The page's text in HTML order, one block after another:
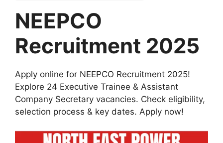
NEEPCO
Recruitment 2025
Apply online for NEEPCO Recruitment 2025!
Explore 24 Executive Trainee & Assistant
Company Secretary vacancies. Check eligibility,
selection process & key dates. Apply now!